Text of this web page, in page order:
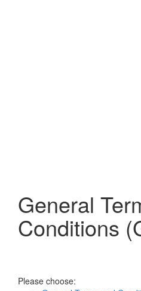
General
Conditions
Please choose: